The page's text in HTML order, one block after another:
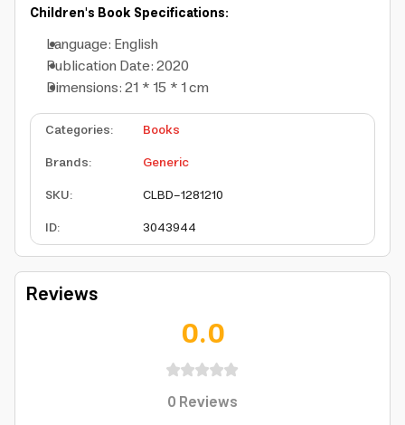
Children's Book Specifications:
Language: English
Publication Date: 2020
Dimensions: 21 * 15 * 1 cm
Categories:
Books
Brands:
Generic
SKU:
CLBD-1281210
ID: 3043944
Reviews
0.0
0Reviews